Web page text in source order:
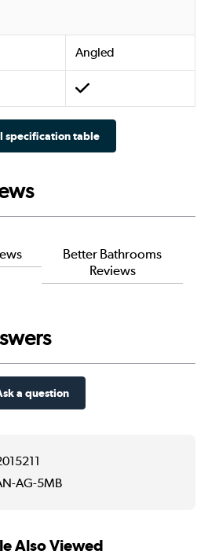
Angled
specification table
Better Bathrooms
Reviews
a question
AG-5MB
Also Viewed